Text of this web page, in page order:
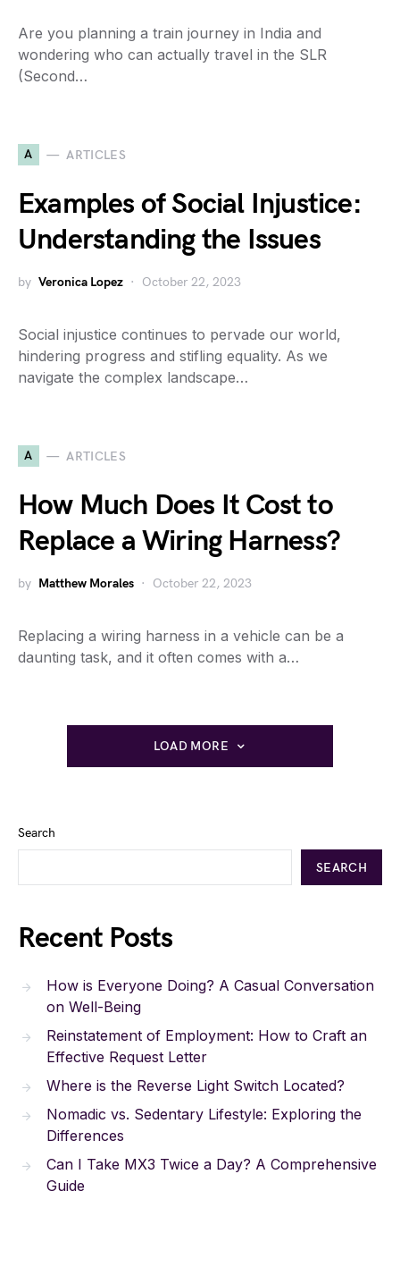
Are you planning a train journey in India and
wondering who can actually travel in the SLR
(Second…
A ARTICLES
Examples of Social Injustice:
Understanding the Issues
by Veronica Lopez October 22, 2023
Social injustice continues to pervade our world,
hindering progress and stifling equality. As we
navigate the complex landscape…
A ARTICLES
How Much Does It Cost to
Replace a Wiring Harness?
by Matthew Morales October 22, 2023
Replacing a wiring harness in a vehicle can be a
daunting task, and it often comes with a…
LOAD MORE
Search
SEARCH
Recent Posts
How is Everyone Doing? A Casual Conversation
on Well-Being
Reinstatement of Employment: How to Craft an
Effective Request Letter
Where is the Reverse Light Switch Located?
Nomadic vs. Sedentary Lifestyle: Exploring the
Differences
Can I Take MX3 Twice a Day? A Comprehensive
Guide